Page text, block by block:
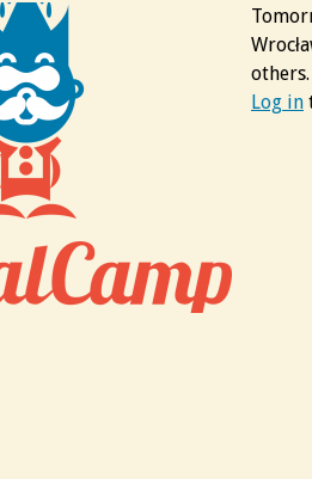
others.
Log in